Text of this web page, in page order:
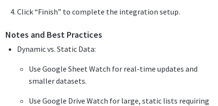
Click “Finish” to complete the integration setup.
Notes and Best Practices
Dynamic vs. Static Data:
Use Google Sheet Watch for real-time updates and
smaller datasets.
Use Google Drive Watch for large, static lists requiring